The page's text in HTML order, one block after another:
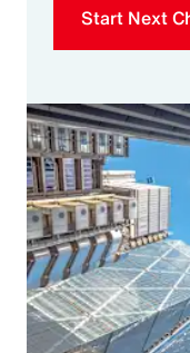
Start Next